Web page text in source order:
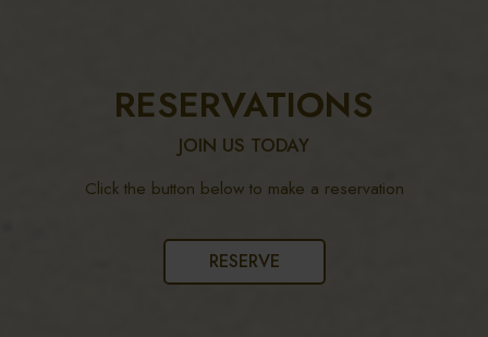
RESERVATIONS
JOIN US TODAY
Click the button below to make a reservation
RESERVE